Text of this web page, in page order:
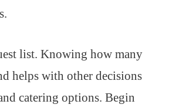
list. Knowing how many
helps with other decisions
catering options. Begin